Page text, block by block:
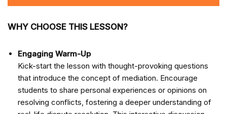
WHY CHOOSE THIS LESSON?
Engaging Warm-Up
Kick-start the lesson with thought-provoking questions
that introduce the concept of mediation. Encourage
students to share personal experiences or opinions on
resolving conflicts, fostering a deeper understanding of